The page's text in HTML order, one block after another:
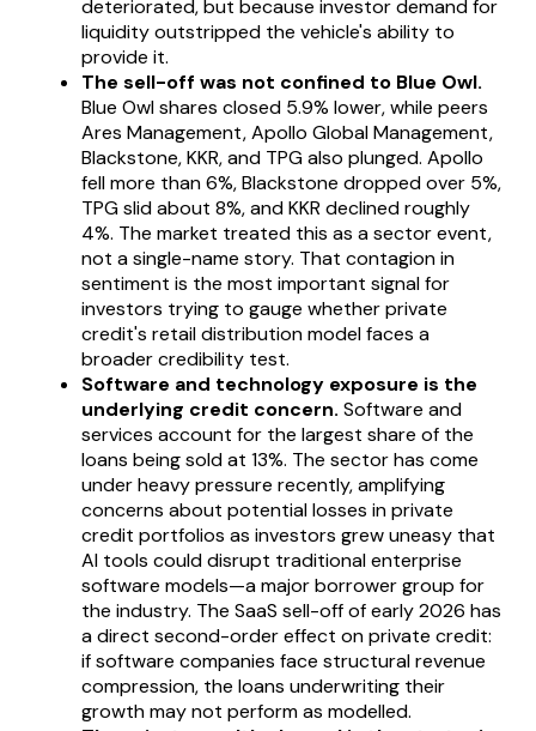
deteriorated, but because investor demand for
liquidity outstripped the vehicle's ability to
provide it.
The sell-off was not confined to Blue Owl.
Blue Owl shares closed 5.9% lower, while peers
Ares Management, Apollo Global Management,
Blackstone, KKR, and TPG also plunged. Apollo
fell more than 6%, Blackstone dropped over 5%,
TPG slid about 8%, and KKR declined roughly
4%. The market treated this as a sector event,
not a single-name story. That contagion in
sentiment is the most important signal for
investors trying to gauge whether private
credit's retail distribution model faces a
broader credibility test.
Software and technology exposure is the
underlying credit concern. Software and
services account for the largest share of the
loans being sold at 13%. The sector has come
under heavy pressure recently, amplifying
concerns about potential losses in private
credit portfolios as investors grew uneasy that
AI tools could disrupt traditional enterprise
software models—a major borrower group for
the industry. The SaaS sell-off of early 2026 has
a direct second-order effect on private credit:
if software companies face structural revenue
compression, the loans underwriting their
growth may not perform as modelled.